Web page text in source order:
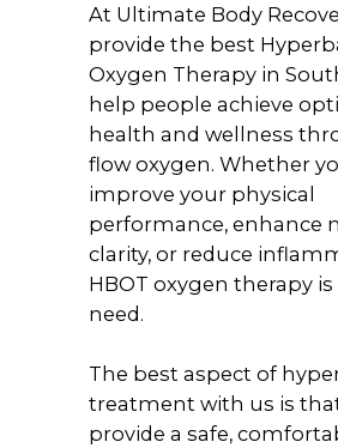
At Ultimate Body
provide the best
Oxygen Therapy in
help people achieve
health and wellness
flow oxygen. Whether
improve your physical
performance, enhance
clarity, or reduce
HBOT oxygen therapy is
need.
The best aspect of
treatment with us is
provide a safe,